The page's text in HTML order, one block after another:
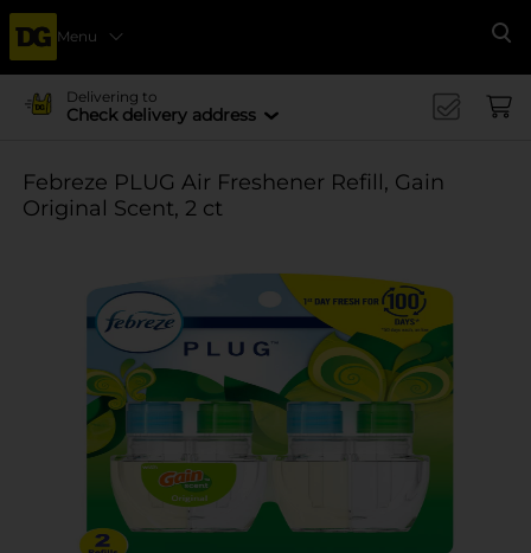
Menu
Delivering to
Check delivery address
Febreze PLUG Air Freshener Refill, Gain
Original Scent, 2 ct